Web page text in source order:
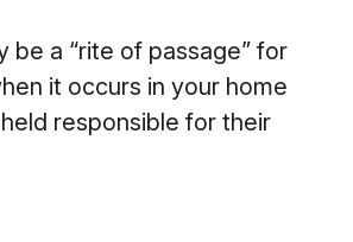
be a “rite of passage” for
it occurs in your home
responsible for their